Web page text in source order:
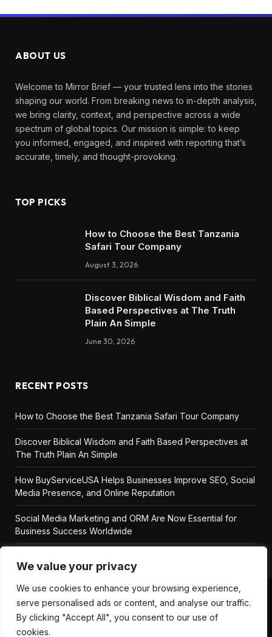
We value your privacy
We use cookies to enhance your browsing experience,
serve personalised ads or content, and analyse our traffic.
By clicking "Accept All", you consent to our use of
cookies.
ABOUT US
Welcome to Mirror Brief — your trusted lens into the stories
shaping our world. From breaking news to in-depth analysis,
we bring clarity, context, and perspective across a wide
spectrum of global topics. Our mission is simple: to keep
you informed, engaged, and inspired with reporting that’s
accurate, timely, and thought-provoking.
TOP PICKS
How to Choose the Best Tanzania
Safari Tour Company
August 3, 2026
Discover Biblical Wisdom and Faith
Based Perspectives at The Truth
Plain An Simple
June 30, 2026
RECENT POSTS
How to Choose the Best Tanzania Safari Tour Company
Discover Biblical Wisdom and Faith Based Perspectives at
The Truth Plain An Simple
How BuyServiceUSA Helps Businesses Improve SEO, Social
Media Presence, and Online Reputation
Social Media Marketing and ORM Are Now Essential for
Business Success Worldwide
ABOUT US DISCLAIMER
GET IN TOUCH
PRIVACY POLICY